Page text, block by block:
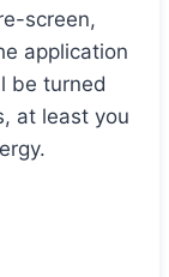
screen,
application
be turned
at least you